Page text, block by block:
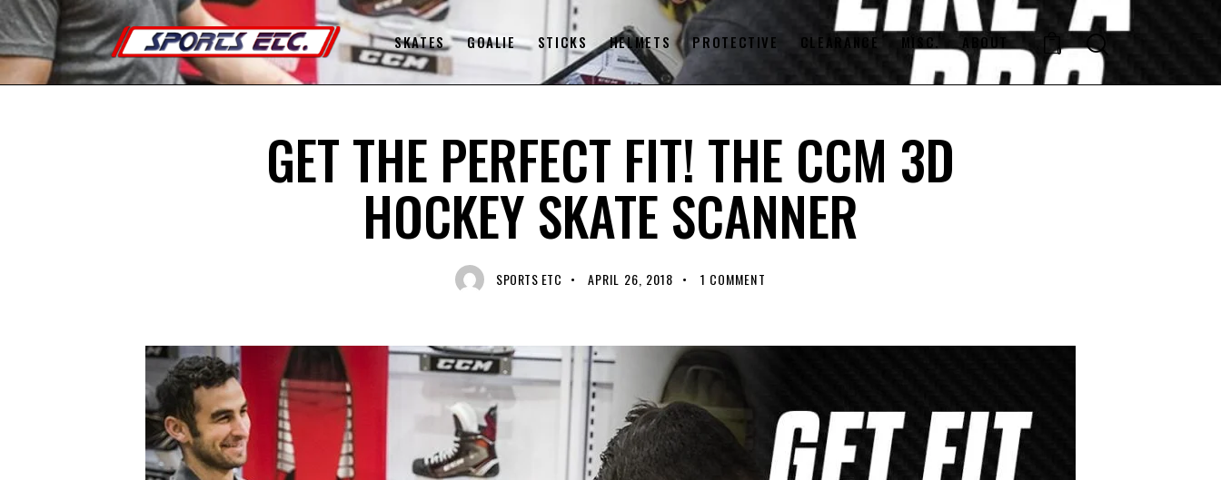
SKATES GOALIE STICKS HELMETS PROTECTIVE CLEARANCE MISC. ABOUT 0
GET THE PERFECT FIT! THE CCM 3D
HOCKEY SKATE SCANNER
SPORTS ETC APRIL 26, 2018 1 COMMENT